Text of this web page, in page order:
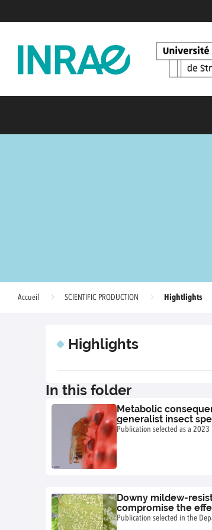
Accueil SCIENTIFIC PRODUCTION Hightlights
Highlights
In this folder
Metabolic
generalist insect
Publication selected as a
Downy mildew-
compromise the
genes
Publication selected in the